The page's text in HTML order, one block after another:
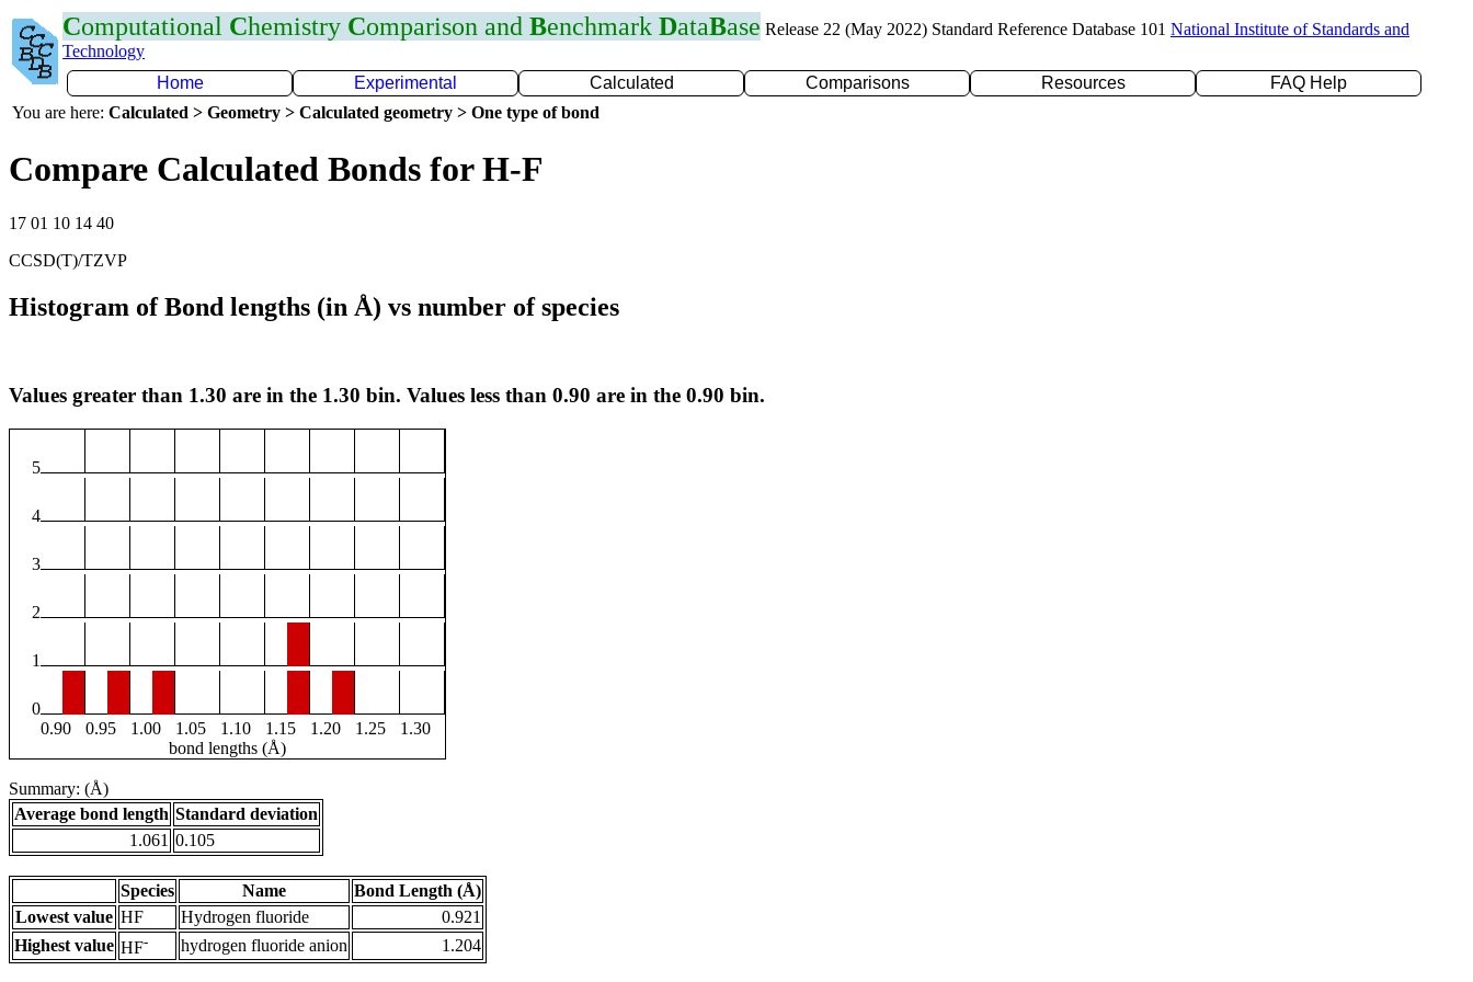
Computational Chemistry Comparison and Benchmark DataBase Release 22 (May 2022) Standard Reference Database 101 National Institute of Standards and
Technology
Home
Experimental Calculated Comparisons Resources
FAQ Help
You are here: Calculated > Geometry > Calculated geometry > One type of bond
Compare Calculated Bonds for H-F
17 01 10 14 40
CCSD(T)/TZVP
Histogram of Bond lengths (in Å) vs number of species
Values greater than 1.30 are in the 1.30 bin. Values less than 0.90 are in the 0.90 bin.
5
4
3
2
1
0
0.90
0.95 1.00 1.05 1.10 1.15 1.20 1.25
1.30
bond lengths (Å)
Summary: (Å)
Average bond length Standard deviation
1.061 0.105
Species Name
Bond Length (Å)
Lowest value HF Hydrogen fluoride
0.921
Highest value HF- hydrogen fluoride anion 1.204